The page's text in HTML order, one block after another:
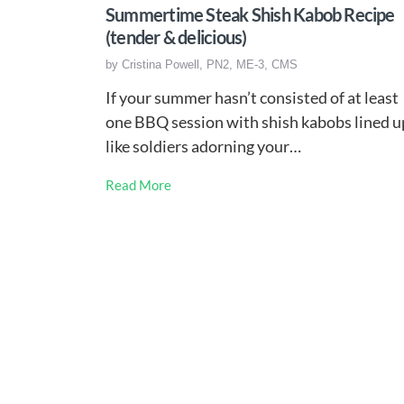
Summertime Steak Shish Kabob Recipe
(tender & delicious)
by Cristina Powell, PN2, ME-3, CMS
If your summer hasn’t consisted of at least
one BBQ session with shish kabobs lined
like soldiers adorning your…
Read More